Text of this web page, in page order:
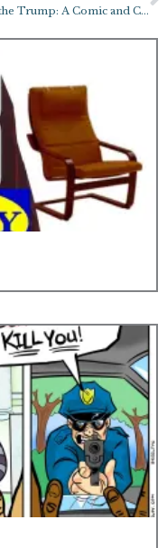
Jabba the Trump: A Comic and Coloring Page!